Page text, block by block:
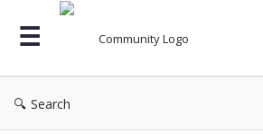
Search